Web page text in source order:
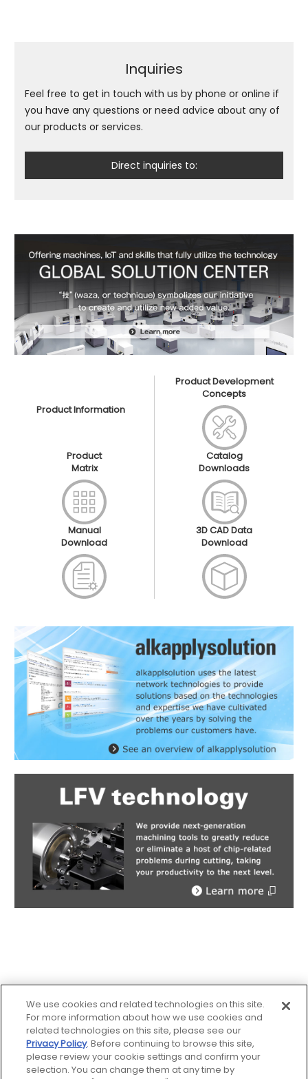
Inquiries
Feel free to get in touch with us by phone or online if
you have any questions or need advice about any of
our products or services.
Direct inquiries to:
Product Information
Product Development
Concepts
Product
Matrix
Catalog
Downloads
Manual
Download
3D CAD Data
Download
Sitemap
We use cookies and related technologies on this site.
For more information about how we use cookies and
related technologies on this site, please see our
Privacy Policy. Before continuing to browse this site,
please review your cookie settings and confirm your
selection. You can change them at any time by